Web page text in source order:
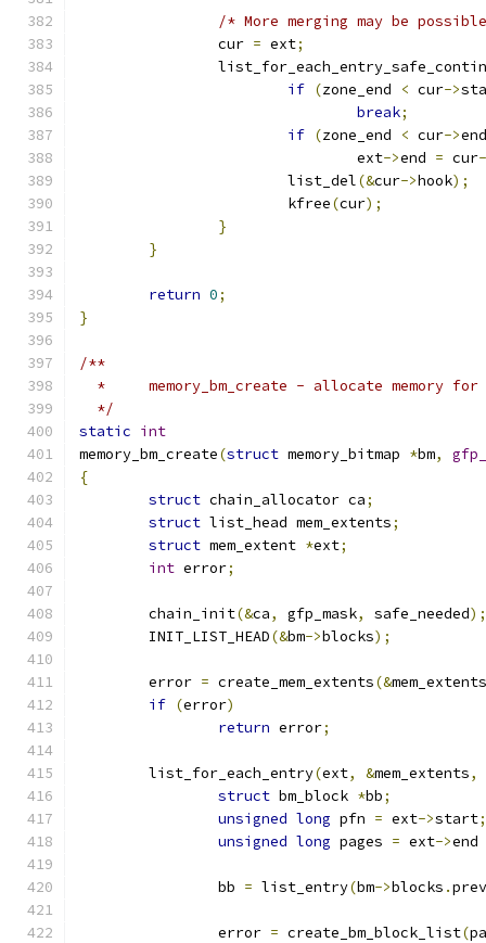
/* More merging may be
		cur
= ext;
if (zone_end < cur->
break;
if (zone_end < cur->end
				ext
->end = cur
			list_del
(&cur->hook);
			kfree
(cur);
}
}
return 0;
}
/**
*	memory_bm_create - allocate memory
  */
static int
memory_bm_create(struct memory_bitmap *bm,
{
struct chain_allocator ca;
struct list_head mem_extents;
struct mem_extent *ext;
int error;
	chain_init
(&ca, gfp_mask, safe_needed);
	INIT_LIST_HEAD
(&bm->blocks);
	error
= create_mem_extents(&mem_extents
if (error)
return error;
	list_for_each_entry
(ext, &mem_extents,
struct bm_block *bb;
unsigned long pfn = ext->start;
unsigned long pages = ext->end
		bb
= list_entry(bm->blocks .prev
		error
= create_bm_block_list(